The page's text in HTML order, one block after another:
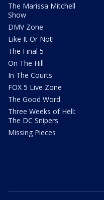
The Marissa Mitchell
Show
DMV Zone
Like It Or Not!
The Final 5
On The Hill
In The Courts
FOX 5 Live Zone
The Good Word
Three Weeks of Hell:
The DC Snipers
Missing Pieces